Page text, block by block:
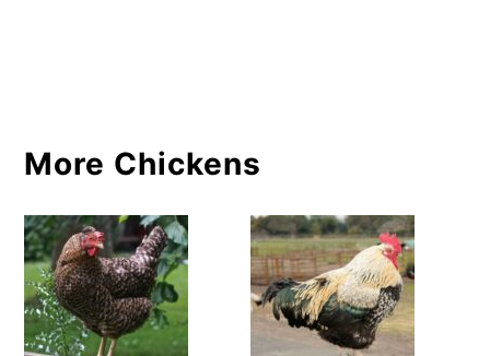
More Chickens